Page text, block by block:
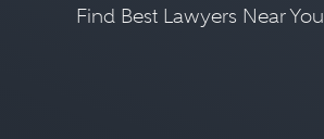
Find Best Lawyers Near You